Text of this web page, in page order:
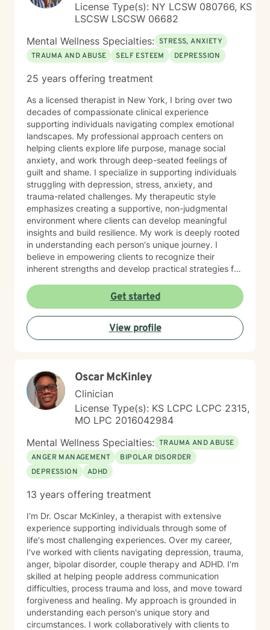
License Type(s): NY LCSW 080766, KS
LSCSW LSCSW 06682
Mental Wellness Specialties: STRESS, ANXIETY
TRAUMA AND ABUSE
SELF ESTEEM DEPRESSION
25 years offering treatment
As a licensed therapist in New York, I bring over two
decades of compassionate clinical experience
supporting individuals navigating complex emotional
landscapes. My professional approach centers on
helping clients explore life purpose, manage social
anxiety, and work through deep-seated feelings of
guilt and shame. I specialize in supporting individuals
struggling with depression, stress, anxiety, and
trauma-related challenges. My therapeutic style
emphasizes creating a supportive, non-judgmental
environment where clients can develop meaningful
insights and build resilience. My work is deeply rooted
in understanding each person's unique journey. I
believe in empowering clients to recognize their
inherent strengths and develop practical strategies for
experiencing persistent emotional challenges or
seeking deeper self-understanding, I'm committed to
walking alongside you with empathy and professional
expertise. Through evidence-based practices and a
person-centered approach, I aim to help you cultivate
experiences, transform limiting beliefs, and create
pathways toward more fulfilling life experiences.
Get started
View profile
Oscar McKinley
Clinician
License Type(s): KS LCPC LCPC 2315,
MO LPC 2016042984
Mental Wellness Specialties: TRAUMA AND ABUSE
ANGER MANAGEMENT
BIPOLAR DISORDER
DEPRESSION
ADHD
13 years offering treatment
I'm Dr. Oscar McKinley, a therapist with extensive
experience supporting individuals through some of
life's most challenging experiences. Over my career,
I've worked with clients navigating depression, trauma,
anger, bipolar disorder, couple therapy and ADHD. I'm
skilled at helping people address communication
difficulties, process trauma and loss, and move toward
forgiveness and healing. My approach is grounded in
understanding each person's unique story and
circumstances. I work collaboratively with clients to